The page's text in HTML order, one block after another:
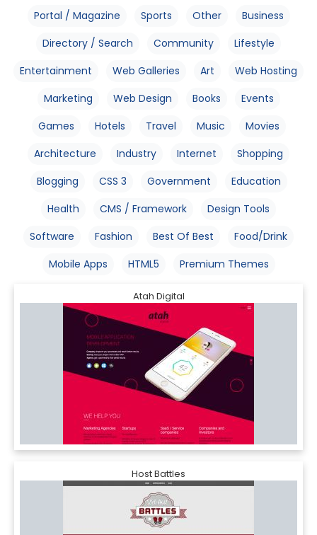
Portal / Magazine
Sports Other
Business
Directory / Search
Community
Lifestyle
Entertainment
Web Galleries Art
Web Hosting
Marketing
Web Design Books
Events
Games
Hotels Travel Music
Movies
Architecture
Industry Internet
Shopping
Blogging
CSS 3 Government
Education
Health
CMS / Framework
Design Tools
Software
Fashion Best Of Best
Food/Drink
Mobile Apps
HTML5 Premium Themes
Atah Digital
Host Battles